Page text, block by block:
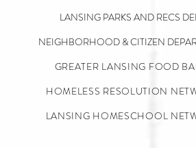
LANSING PARKS AND RECS
NEIGHBORHOOD & CITIZEN
GREATER LANSING FOOD
HOMELESS RESOLUTION
LANSING HOMESCHOOL